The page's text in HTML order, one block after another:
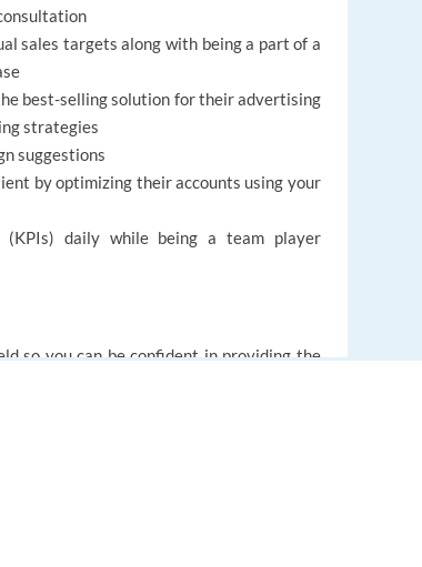
sales targets along with being a part of a
best-selling solution for their advertising
strategies
suggestions
by optimizing their accounts using your
(KPIs) daily while being a team player
so you can be confident in providing the